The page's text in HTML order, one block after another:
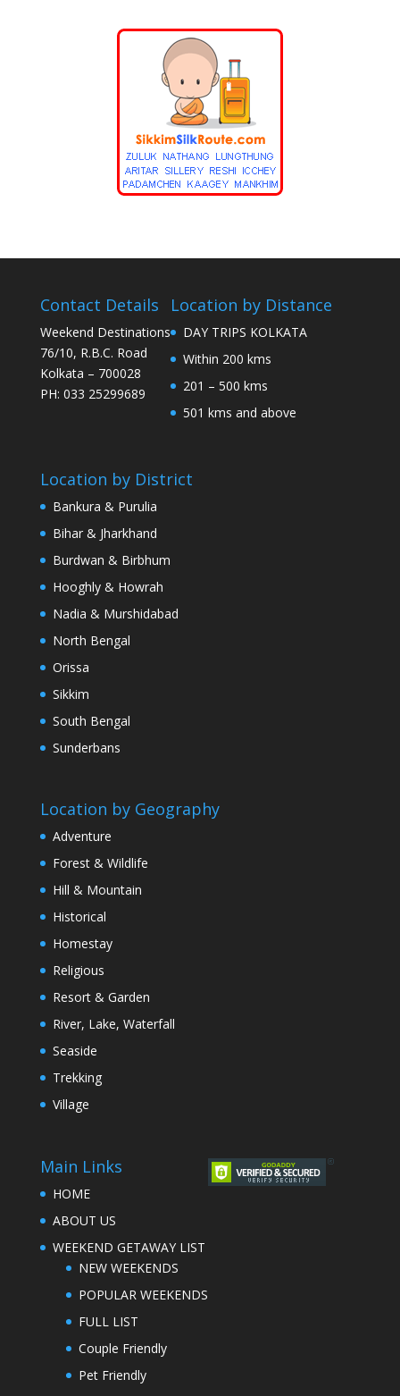
Contact Details
Weekend Destinations
76/10, R.B.C. Road
Kolkata – 700028
PH: 033 25299689
Location by Distance
DAY TRIPS KOLKATA
Within 200 kms
201 – 500 kms
501 kms and above
Location by District
Bankura & Purulia
Bihar & Jharkhand
Burdwan & Birbhum
Hooghly & Howrah
Nadia & Murshidabad
North Bengal
Orissa
Sikkim
South Bengal
Sunderbans
Location by Geography
Adventure
Forest & Wildlife
Hill & Mountain
Historical
Homestay
Religious
Resort & Garden
River, Lake, Waterfall
Seaside
Trekking
Village
Main Links
HOME
ABOUT US
WEEKEND GETAWAY LIST
NEW WEEKENDS
POPULAR WEEKENDS
FULL LIST
Couple Friendly
Pet Friendly